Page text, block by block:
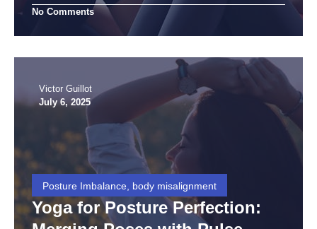
No Comments
Victor Guillot
July 6, 2025
Posture Imbalance, body misalignment
Yoga for Posture Perfection: